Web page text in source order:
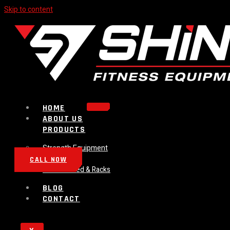
Skip to content
HOME
ABOUT US
PRODUCTS
Strength Equipment
Bench
Plate Loaded & Racks
BLOG
CONTACT
CALL NOW